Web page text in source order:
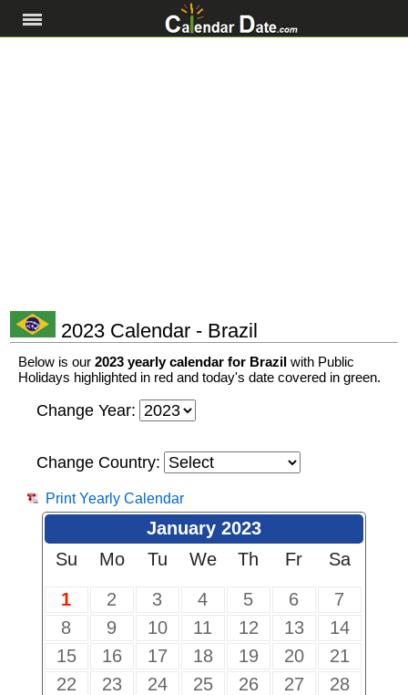
2023 Calendar - Brazil
Below is our 2023 yearly calendar for Brazil with Public
Holidays highlighted in red and today's date covered in green.
Change Year:
Change Country:
Print Yearly Calendar
January 2023
Su
Mo Tu We Th Fr
Sa
1
2 3 4 5 6
7
8
9 10 11 12 13
14
15
16 17 18 19 20
21
22
23 24 25 26 27
28